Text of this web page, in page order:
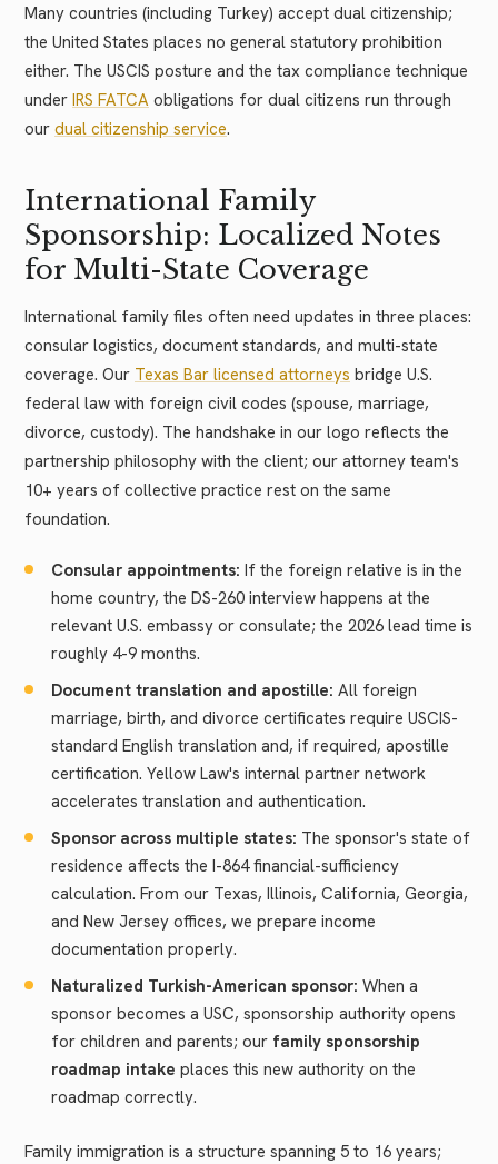
Many countries (including Turkey) accept dual citizenship;
the United States places no general statutory prohibition
either. The USCIS posture and the tax compliance technique
under IRS FATCA obligations for dual citizens run through
our dual citizenship service.
International Family
Sponsorship: Localized Notes
for Multi-State Coverage
International family files often need updates in three places:
consular logistics, document standards, and multi-state
coverage. Our Texas Bar licensed attorneys bridge U.S.
federal law with foreign civil codes (spouse, marriage,
divorce, custody). The handshake in our logo reflects the
partnership philosophy with the client; our attorney team's
10+ years of collective practice rest on the same
foundation.
Consular appointments: If the foreign relative is in the
home country, the DS-260 interview happens at the
relevant U.S. embassy or consulate; the 2026 lead time is
roughly 4-9 months.
Document translation and apostille: All foreign
marriage, birth, and divorce certificates require USCIS-
standard English translation and, if required, apostille
certification. Yellow Law's internal partner network
accelerates translation and authentication.
Sponsor across multiple states: The sponsor's state of
residence affects the I-864 financial-sufficiency
calculation. From our Texas, Illinois, California, Georgia,
and New Jersey offices, we prepare income
documentation properly.
Naturalized Turkish-American sponsor: When a
sponsor becomes a USC, sponsorship authority opens
for children and parents; our family sponsorship
roadmap intake places this new authority on the
roadmap correctly.
Family immigration is a structure spanning 5 to 16 years;